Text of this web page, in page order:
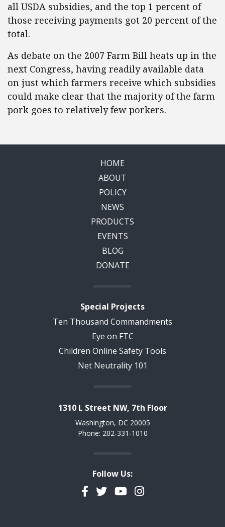
all USDA subsidies, and the top 1 percent of
those receiving payments got 20 percent of the
total.
As debate on the 2007 Farm Bill heats up in the
next Congress, having readily available data
on just which farmers receive which subsidies
could make clear that the majority of the farm
pork goes to relatively few porkers.
HOME
ABOUT
POLICY
NEWS
PRODUCTS
EVENTS
BLOG
DONATE
Special Projects
Ten Thousand Commandments
Eye on FTC
Children Online Safety Tools
Net Neutrality 101
1310 L Street NW, 7th Floor
Washington, DC 20005
Phone: 202-331-1010
Follow Us:
Facebook
TwitterYouTubeInstagram